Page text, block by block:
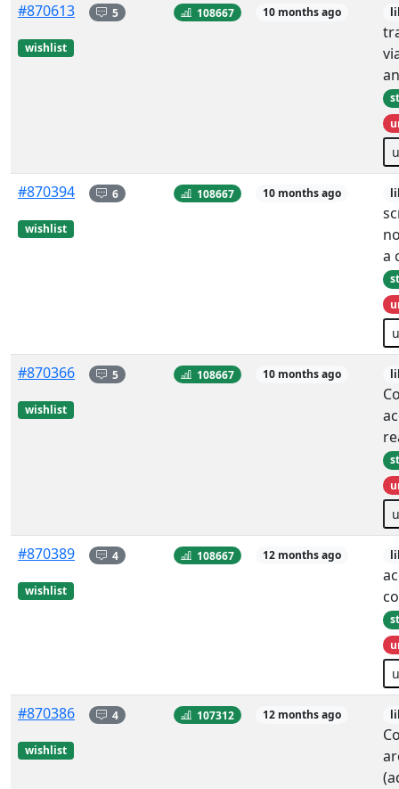
#870613
wishlist
5 108667 10 months ago
#870394
wishlist
6 108667 10 months ago
a
#870366
wishlist
5 108667 10 months ago
#870389
wishlist
4 108667 12 months ago
#870386
wishlist
4 107312 12 months ago